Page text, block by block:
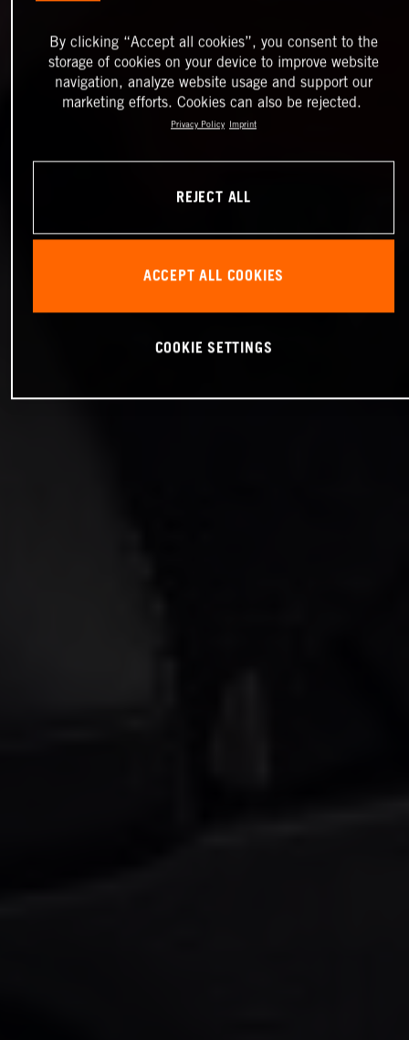
By clicking “Accept all cookies”, you consent to the
storage of cookies on your device to improve website
navigation, analyze website usage and support our
marketing efforts. Cookies can also be rejected.
Privacy Policy Imprint
REJECT ALL
ACCEPT ALL COOKIES
COOKIE SETTINGS